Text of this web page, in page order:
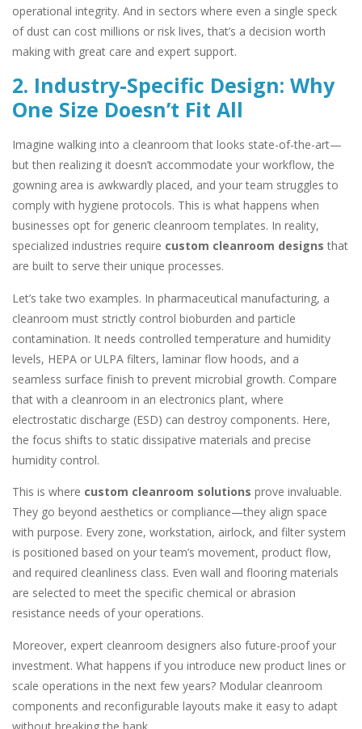
operational integrity. And in sectors where even a single speck
of dust can cost millions or risk lives, that’s a decision worth
making with great care and expert support.
2. Industry-Specific Design: Why
One Size Doesn’t Fit All
Imagine walking into a cleanroom that looks state-of-the-art—
but then realizing it doesn’t accommodate your workflow, the
gowning area is awkwardly placed, and your team struggles to
comply with hygiene protocols. This is what happens when
businesses opt for generic cleanroom templates. In reality,
specialized industries require custom cleanroom designs that
are built to serve their unique processes.
Let’s take two examples. In pharmaceutical manufacturing, a
cleanroom must strictly control bioburden and particle
contamination. It needs controlled temperature and humidity
levels, HEPA or ULPA filters, laminar flow hoods, and a
seamless surface finish to prevent microbial growth. Compare
that with a cleanroom in an electronics plant, where
electrostatic discharge (ESD) can destroy components. Here,
the focus shifts to static dissipative materials and precise
humidity control.
This is where custom cleanroom solutions prove invaluable.
They go beyond aesthetics or compliance—they align space
with purpose. Every zone, workstation, airlock, and filter system
is positioned based on your team’s movement, product flow,
and required cleanliness class. Even wall and flooring materials
are selected to meet the specific chemical or abrasion
resistance needs of your operations.
Moreover, expert cleanroom designers also future-proof your
investment. What happens if you introduce new product lines or
scale operations in the next few years? Modular cleanroom
components and reconfigurable layouts make it easy to adapt
without breaking the bank.